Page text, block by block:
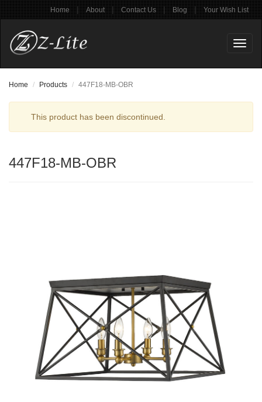
Home | About | Contact Us | Blog | Your Wish List
Home Products 447F18-MB-OBR
This product has been discontinued.
447F18-MB-OBR